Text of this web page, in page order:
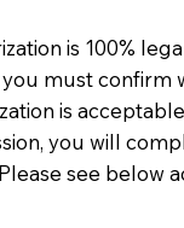
is 100%
must confirm
is
you will
see below